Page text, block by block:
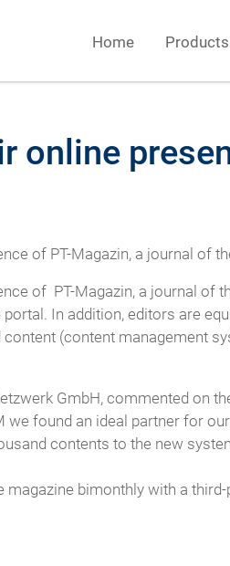
Home
online
of PT-Magazin, a journal of
of PT-Magazin, a journal of
In addition, editors are
(content management
GmbH, commented on
we found an ideal partner for
contents to the new
magazine bimonthly with a